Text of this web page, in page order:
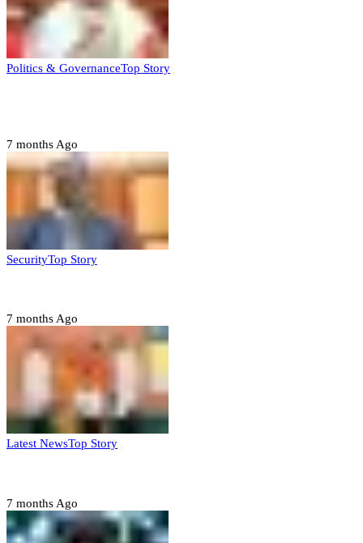
Politics & GovernanceTop Story
7 months Ago
SecurityTop Story
7 months Ago
Latest NewsTop Story
7 months Ago